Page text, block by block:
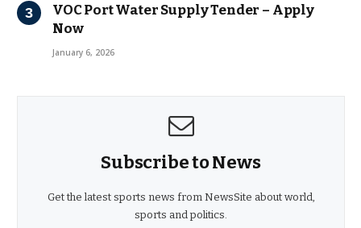
VOC Port Water Supply Tender – Apply
Now
January 6, 2026
Subscribe to News
Get the latest sports news from NewsSite about world,
sports and politics.